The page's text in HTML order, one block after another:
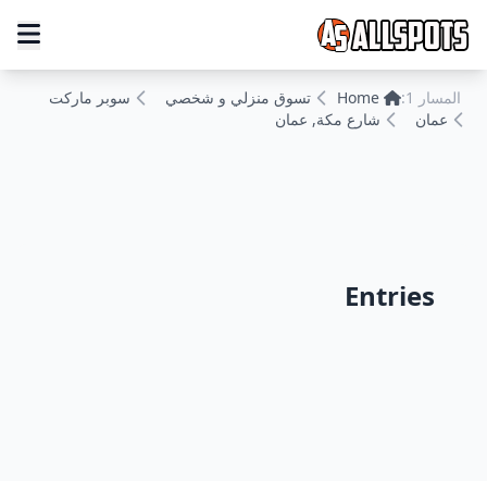
المسار 1: Home تسوق منزلي و شخصي
سوبر ماركت
عمان
شارع مكة, عمان
Entries